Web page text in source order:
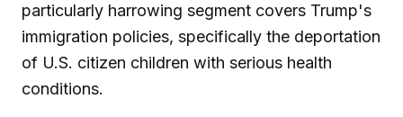
particularly harrowing segment covers Trump's
immigration policies, specifically the deportation
of U.S. citizen children with serious health
conditions.